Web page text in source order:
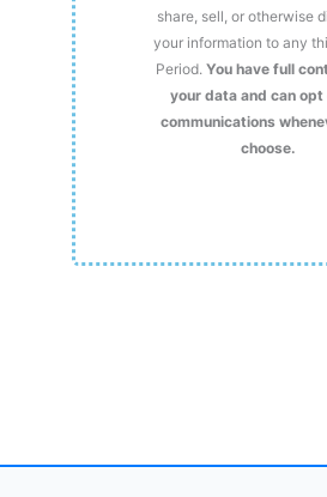
share, sell, or otherwise
your information to any
Period. You have full
your data and can opt
communications
choose.